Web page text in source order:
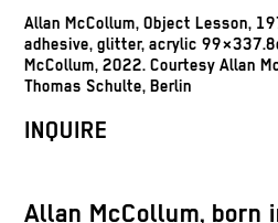
Allan McCollum, Object Lesson,
adhesive, glitter, acrylic
McCollum, 2022. Courtesy Allan
Thomas Schulte, Berlin
INQUIRE
Allan McCollum, born